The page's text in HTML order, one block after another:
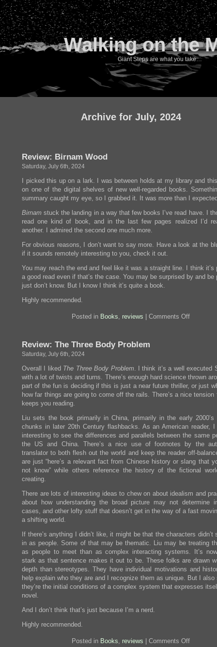
Walking on the
Giant Steps are what you take…
Archive for July, 2024
Review: Birnam Wood
Saturday, July 6th, 2024
I picked this up on a lark. I was between holds at my library and
on one of the digital shelves of new well-regarded books.
summary caught my eye, so I grabbed it. It was more than I
Birnam stuck the landing in a way that few books I’ve read have. I
read one kind of book, and in the last few pages realized I’d
another. I admired the second one much more.
For obvious reasons, I don’t want to say more. Have a look at the
if it sounds remotely interesting to you, check it out.
You may reach the end and feel like it was a straight line. I think it’s
a good read even if that’s the case. You may be surprised by and be
just don’t know. But I know I think it’s quite a book.
Highly recommended.
Posted in Books, reviews Comments Offon
Review: The Three Body Problem
Saturday, July 6th, 2024
Overall I liked The Three Body Problem. I think it’s a well executed
with a lot of twists and turns. There’s enough hard science thrown
part of the fun is deciding if this is just a near future thriller, or just
how far things are going to come off the rails. There’s a nice tension
keeps you reading.
Liu sets the book primarily in China, primarily in the early 2000’s
chunks in later 20th Century flashbacks. As an American reader,
interesting to see the differences and parallels between the same
the US and China. There’s a nice use of footnotes by the
translator to both flesh out the world and keep the reader off-
are just “here’s a relevant fact from Chinese history or slang that
not know” while others reference the history of the fictional
creating.
There are lots of interesting ideas to chew on about idealism and
about how understanding the broad picture may not determine
cases, and other lofty stuff that doesn’t get in the way of a fast
a shifting world.
If there’s anything I didn’t like, it might be that the characters didn’t
in as people. Some of that may be thematic. Liu may be treating
as people to meet than as complex interacting systems. It’s
stark as that sentence makes it out to be. These folks are drawn
depth than stereotypes. They have individual motivations and
help explain who they are and I recognize them as unique. But I also
they’re the initial conditions of a complex system that expresses
novel.
And I don’t think that’s just because I’m a nerd.
Highly recommended.
Posted in Books, reviews Comments Offon